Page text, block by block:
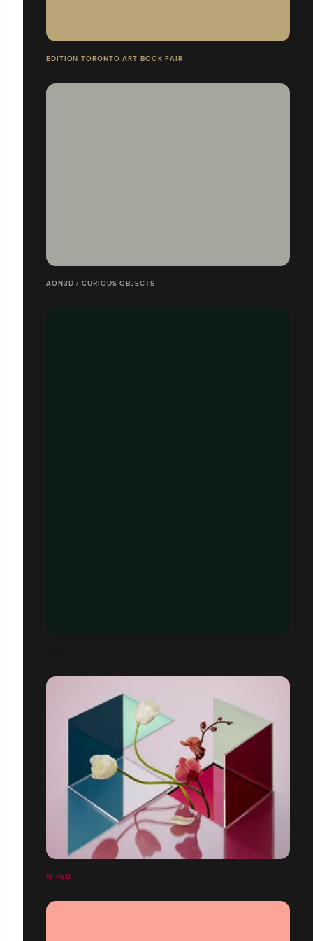
EDITION TORONTO ART BOOK FAIR
AON3D / CURIOUS OBJECTS
WIRED